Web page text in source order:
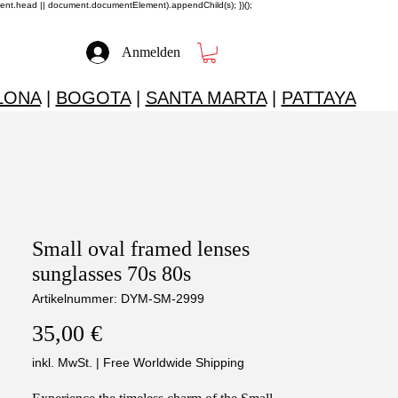
|| document.documentElement).appendChild(s); })();
Anmelden
| BOGOTA| SANTA MARTA| PATTAYA
Small oval framed lenses
sunglasses 70s 80s
Artikelnummer: DYM-SM-2999
35,00 €Preis
inkl. MwSt. | Free Worldwide Shipping